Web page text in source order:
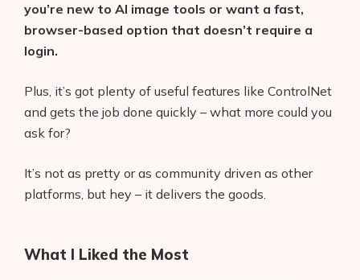
you’re new to AI image tools or want a fast,
browser-based option that doesn’t require a
login.
Plus, it’s got plenty of useful features like ControlNet
and gets the job done quickly – what more could you
ask for?
It’s not as pretty or as community driven as other
platforms, but hey – it delivers the goods.
What I Liked the Most